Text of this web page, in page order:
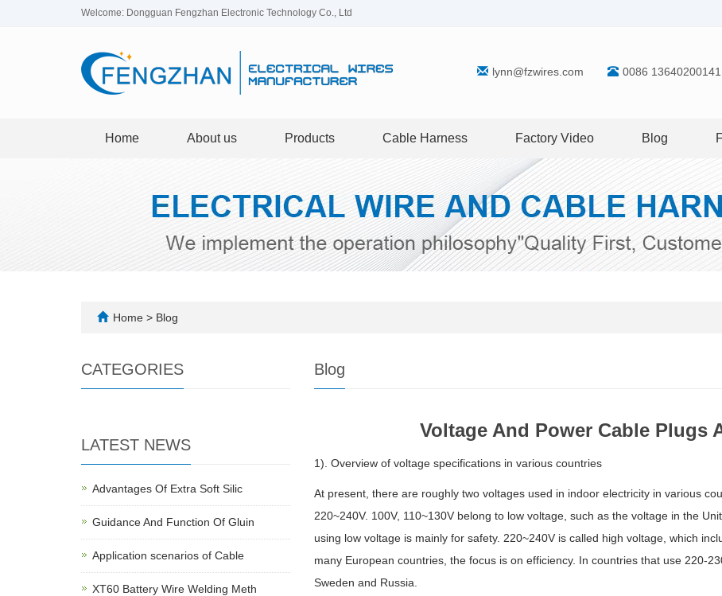
Welcome: Dongguan Fengzhan Electronic Technology Co., Ltd
lynn@fzwires.com 0086 13640200141
Home About us Products Cable Harness Factory Video Blog
Home > Blog
Blog
Voltage And Power Cable Plugs
1). Overview of voltage specifications in various countries
At present, there are roughly two voltages used in indoor electricity in various
220~240V. 100V, 110~130V belong to low voltage, such as the voltage in the
using low voltage is mainly for safety. 220~240V is called high voltage, which
many European countries, the focus is on efficiency. In countries that use 220-
Sweden and Russia.
CATEGORIES
LATEST NEWS
Advantages Of Extra Soft Silic
Guidance And Function Of Gluin
Application scenarios of Cable
XT60 Battery Wire Welding Meth